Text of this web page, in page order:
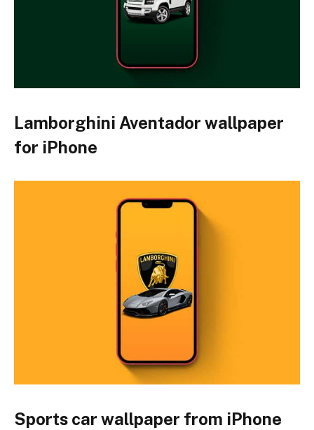
Lamborghini Aventador wallpaper
for iPhone
Sports car wallpaper from iPhone